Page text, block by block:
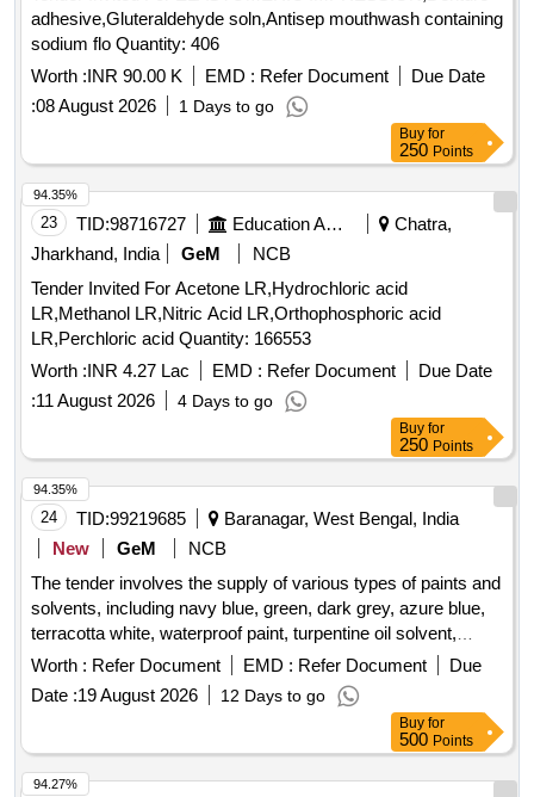
adhesive,Gluteraldehyde soln,Antisep mouthwash containing
sodium flo Quantity: 406
Worth :INR 90.00 K EMD : Refer Document
Due Date
:08 August 2026 1 Days to go
Buy for
250 Points
23 TID:98716727 Education And Research Institute
Chatra,
Jharkhand, India
GeM
NCB
Tender Invited For Acetone LR,Hydrochloric acid
LR,Methanol LR,Nitric Acid LR,Orthophosphoric acid
LR,Perchloric acid Quantity: 166553
Worth :INR 4.27 Lac EMD : Refer Document
Due Date
:11 August 2026 4 Days to go
94.35%
Buy for
250 Points
24 TID:99219685
Baranagar, West Bengal, India
New
GeM
NCB
The tender involves the supply of various types of paints and
solvents, including navy blue, green, dark grey, azure blue,
terracotta white, waterproof paint, turpentine oil solvent,
thinner, terracotta yellow, oil and grease remover, white
enamel, terracotta red, silver paint, non-inflammable paint
remover, signal red paint, and red oxide paint. These
materials are intended for use in defense-related
applications. Paint Navy Blue, Paint Green, Paint Dark Grey,
Paint Azure Blue, Terracotta Paint White, Water Proof Paint,
Worth : Refer Document EMD : Refer Document
Due
Date :19 August 2026 12 Days to go
94.35%
Buy for
500 Points
94.27%